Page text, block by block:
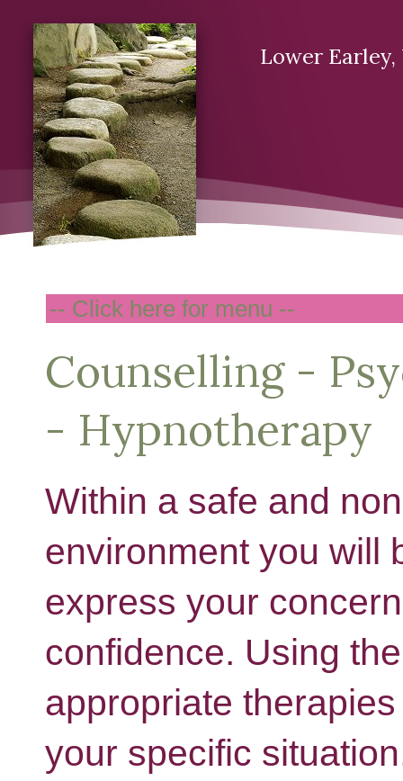
Lower Earley,
Counselling -
- Hypnotherapy
Within a safe and
environment you will
express your
confidence. Using
appropriate
your specific